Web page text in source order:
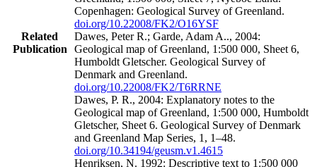
Related
Publication
Copenhagen: Geological Survey of Greenland.
doi.org/10.22008/FK2/O16YSF
Dawes, Peter R.; Garde, Adam A.., 2004:
Geological map of Greenland, 1:500 000, Sheet 6,
Humboldt Gletscher. Geological Survey of
Denmark and Greenland.
doi.org/10.22008/FK2/T6RRNE
Dawes, P. R., 2004: Explanatory notes to the
Geological map of Greenland, 1:500 000, Humboldt
Gletscher, Sheet 6. Geological Survey of Denmark
and Greenland Map Series, 1, 1–48.
doi.org/10.34194/geusm.v1.4615
Henriksen, N. 1992: Descriptive text to 1:500 000